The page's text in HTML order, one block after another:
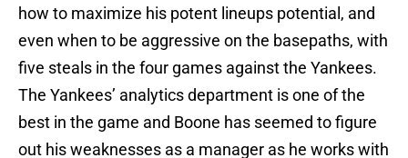
how to maximize his potent lineups potential, and
even when to be aggressive on the basepaths, with
five steals in the four games against the Yankees.
The Yankees’ analytics department is one of the
best in the game and Boone has seemed to figure
out his weaknesses as a manager as he works with